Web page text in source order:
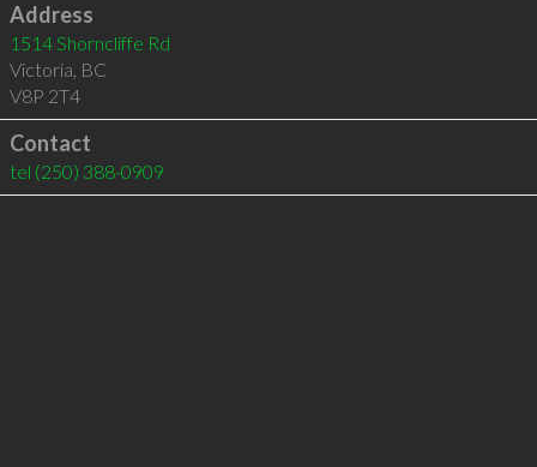
Address
1514 Shorncliffe Rd
Victoria, BC
V8P 2T4
Contact
tel (250) 388-0909